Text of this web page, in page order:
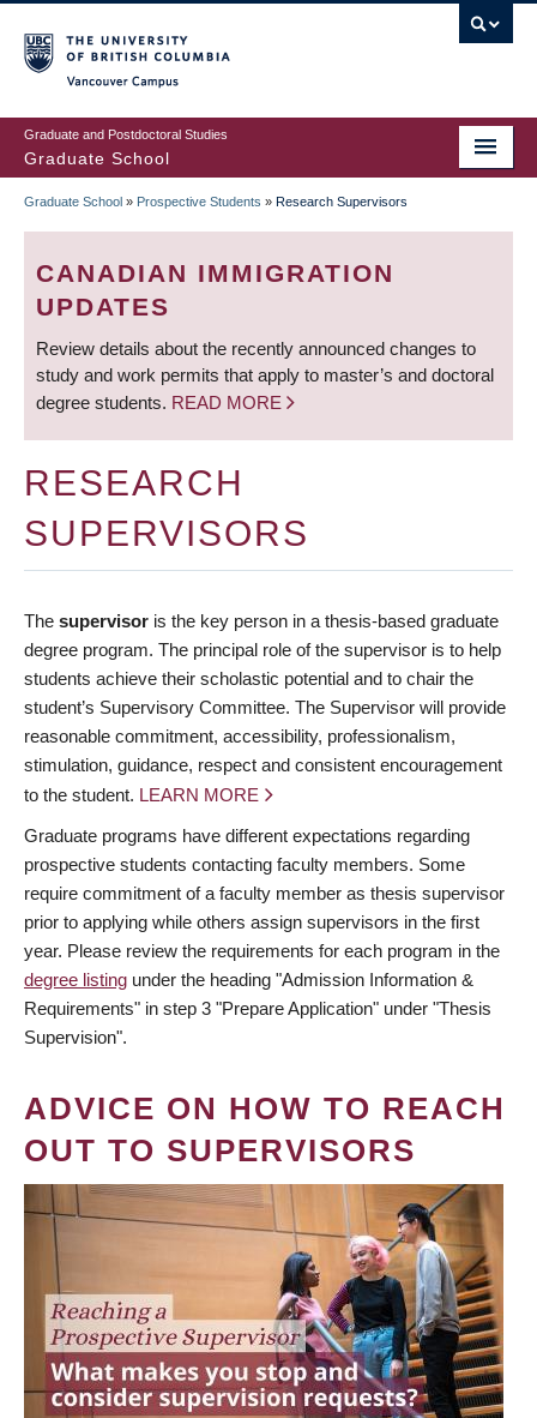
to
main
content
Graduate and Postdoctoral Studies
Graduate School
BREADCRUMB
Graduate School » Prospective Students » Research Supervisors
CANADIAN IMMIGRATION
UPDATES
Review details about the recently announced changes to
study and work permits that apply to master’s and doctoral
degree students. READ MORE
RESEARCH
SUPERVISORS
The supervisor is the key person in a thesis-based graduate
degree program. The principal role of the supervisor is to help
students achieve their scholastic potential and to chair the
student’s Supervisory Committee. The Supervisor will provide
reasonable commitment, accessibility, professionalism,
stimulation, guidance, respect and consistent encouragement
to the student. LEARN MORE
Graduate programs have different expectations regarding
prospective students contacting faculty members. Some
require commitment of a faculty member as thesis supervisor
prior to applying while others assign supervisors in the first
year. Please review the requirements for each program in the
degree listing under the heading "Admission Information &
Requirements" in step 3 "Prepare Application" under "Thesis
Supervision".
ADVICE ON HOW TO REACH
OUT TO SUPERVISORS